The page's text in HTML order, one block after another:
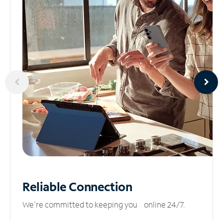
ReliableConnection
We’re committed to keeping you online 24/7.